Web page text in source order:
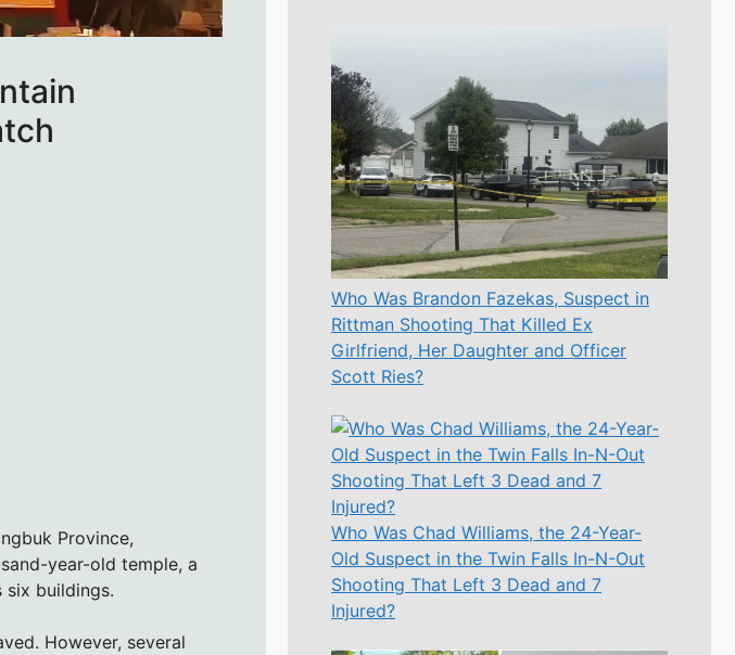
Province,
year-old temple, a
six buildings.
However, several
Who Was Brandon Fazekas, Suspect in
Rittman Shooting That Killed Ex
Girlfriend, Her Daughter and Officer
Scott Ries?
Who Was Chad Williams, the 24-Year-
Old Suspect in the Twin Falls In-N-Out
Shooting That Left 3 Dead and 7
Injured?